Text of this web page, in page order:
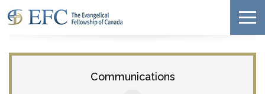
Communications